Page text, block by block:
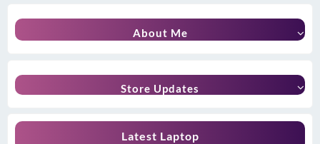
About Me
Store Updates
Latest Laptop